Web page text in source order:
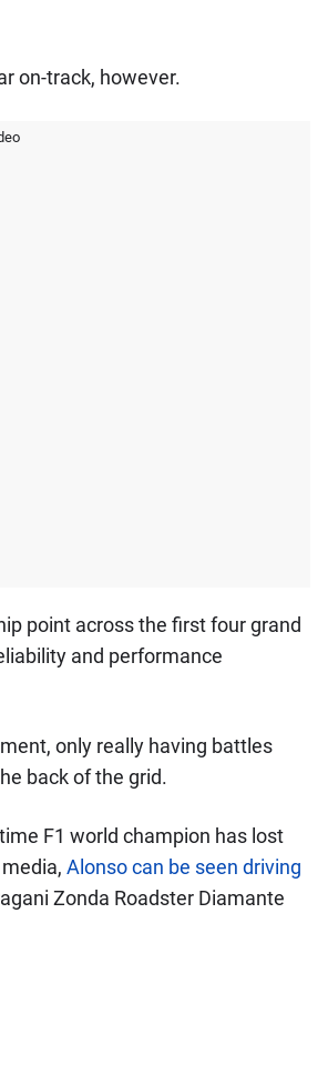
on-track, however.
point across the first four grand
and performance
only really having battles
back of the grid.
F1 world champion has lost
Alonso can be seen driving
Zonda Roadster Diamante